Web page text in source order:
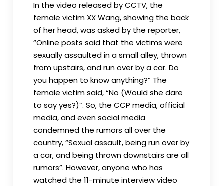
In the video released by CCTV, the
female victim XX Wang, showing the back
of her head, was asked by the reporter,
“Online posts said that the victims were
sexually assaulted in a small alley, thrown
from upstairs, and run over by a car. Do
you happen to know anything?” The
female victim said, “No (Would she dare
to say yes?)”. So, the CCP media, official
media, and even social media
condemned the rumors all over the
country, “Sexual assault, being run over by
a car, and being thrown downstairs are all
rumors”. However, anyone who has
watched the 11-minute interview video